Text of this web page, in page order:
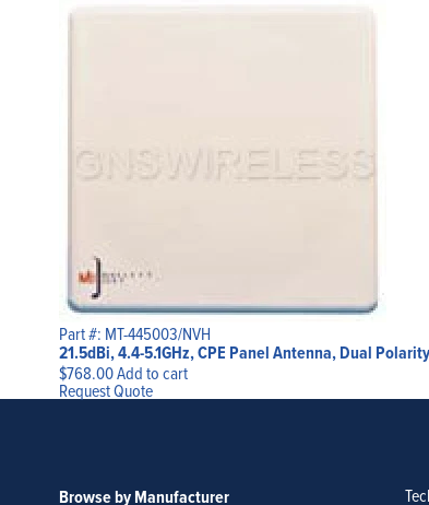
Part #: MT-445003/NVH
21.5dBi, 4.4-5.1GHz, CPE Panel Antenna, Dual
$768.00Add to cart
Request Quote
Browse by Manufacturer